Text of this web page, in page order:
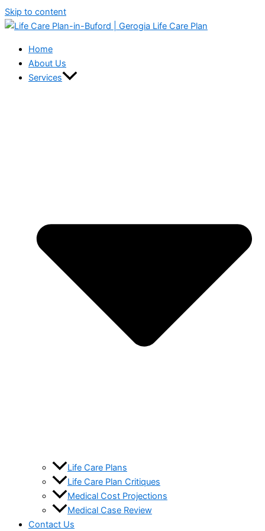
Skip to content
Home
About Us
Services
Life Care Plans
Life Care Plan Critiques
Medical Cost Projections
Medical Case Review
Contact Us